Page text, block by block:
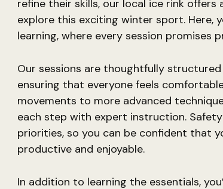
refine their skills, our local ice rink
explore this exciting winter sport. Here,
learning, where every session promises
Our sessions are thoughtfully
ensuring that everyone feels
movements to more advanced
each step with expert instruction.
priorities, so you can be confident that
productive and enjoyable.
In addition to learning the essentials,